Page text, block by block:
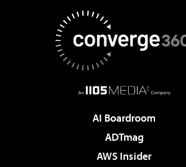
AI Boardroom
ADTmag
AWS Insider